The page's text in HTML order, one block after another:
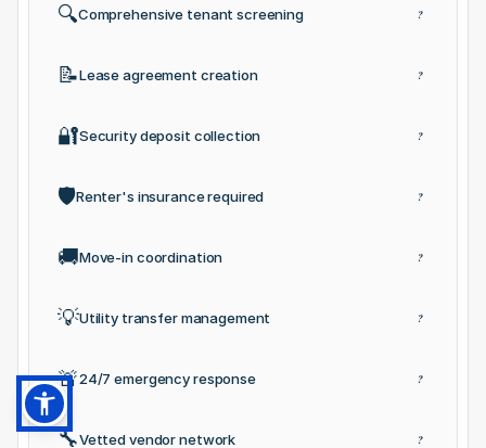
🔍Comprehensive tenant screening ?
📝Lease agreement creation ?
🔐Security deposit collection ?
🛡️Renter's insurance required ?
🚚Move-in coordination ?
💡Utility transfer management ?
🚨24/7 emergency response ?
🔧Vetted vendor network ?